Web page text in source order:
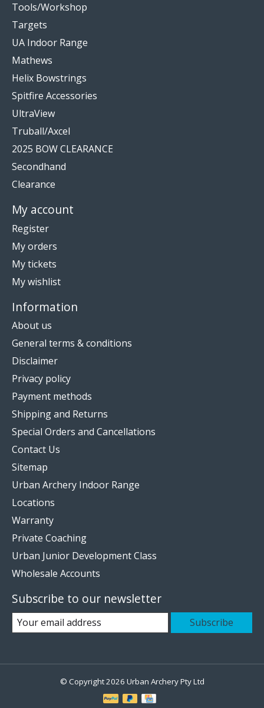
Tools/Workshop
Targets
UA Indoor Range
Mathews
Helix Bowstrings
Spitfire Accessories
UltraView
Truball/Axcel
2025 BOW CLEARANCE
Secondhand
Clearance
My account
Register
My orders
My tickets
My wishlist
Information
About us
General terms & conditions
Disclaimer
Privacy policy
Payment methods
Shipping and Returns
Special Orders and Cancellations
Contact Us
Sitemap
Urban Archery Indoor Range
Locations
Warranty
Private Coaching
Urban Junior Development Class
Wholesale Accounts
Subscribe to our newsletter
Subscribe
© Copyright 2026 Urban Archery Pty Ltd